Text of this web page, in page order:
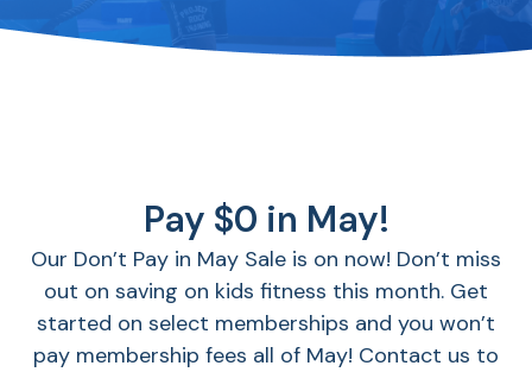
Pay $0 in May!
Our Don’t Pay in May Sale is on now! Don’t miss
out on saving on kids fitness this month. Get
started on select memberships and you won’t
pay membership fees all of May! Contact us to